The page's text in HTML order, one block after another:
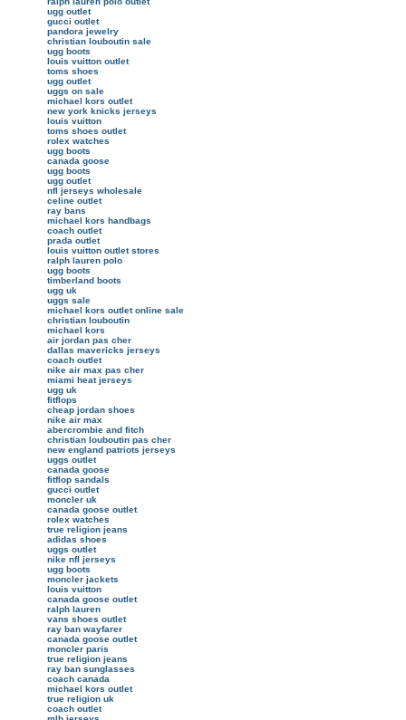
ugg outlet
gucci outlet
pandora jewelry
christian louboutin sale
ugg boots
louis vuitton outlet
toms shoes
ugg outlet
uggs on sale
michael kors outlet
new york knicks jerseys
louis vuitton
toms shoes outlet
rolex watches
ugg boots
canada goose
ugg boots
ugg outlet
nfl jerseys wholesale
celine outlet
ray bans
michael kors handbags
coach outlet
prada outlet
louis vuitton outlet stores
ralph lauren polo
ugg boots
timberland boots
ugg uk
uggs sale
michael kors outlet online sale
christian louboutin
michael kors
air jordan pas cher
dallas mavericks jerseys
coach outlet
nike air max pas cher
miami heat jerseys
ugg uk
fitflops
cheap jordan shoes
nike air max
abercrombie and fitch
christian louboutin pas cher
new england patriots jerseys
uggs outlet
canada goose
fitflop sandals
gucci outlet
moncler uk
canada goose outlet
rolex watches
true religion jeans
adidas shoes
uggs outlet
nike nfl jerseys
ugg boots
moncler jackets
louis vuitton
canada goose outlet
ralph lauren
vans shoes outlet
ray ban wayfarer
canada goose outlet
moncler paris
true religion jeans
ray ban sunglasses
coach canada
michael kors outlet
true religion uk
coach outlet